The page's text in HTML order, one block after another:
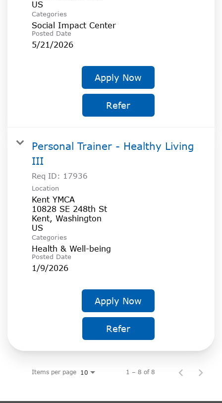
Categories
Social Impact Center
Posted Date
5/21/2026
Apply Now
Refer
Personal Trainer - Healthy Living
III
Req ID: 17936
Location
Kent YMCA
10828 SE 248th St
Kent, Washington
Categories
Health & Well-being
Posted Date
1/9/2026
Apply Now
Refer
Items per page 10 1 – 8 of 8